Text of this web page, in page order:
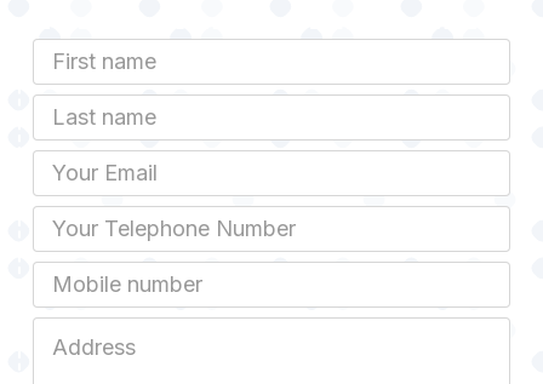
First
Name
Last
name
Email
Phone
Mobile
Address